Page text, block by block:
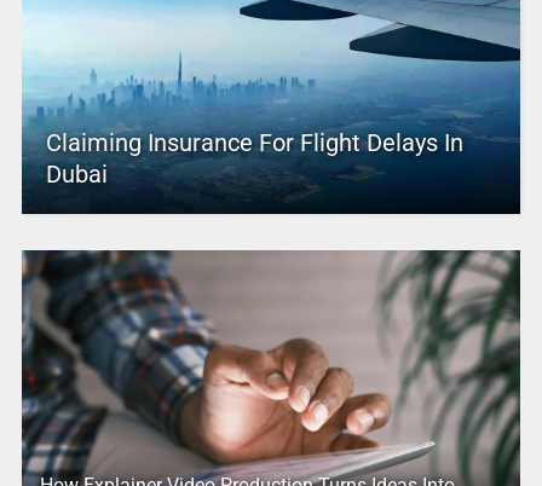
Claiming Insurance For Flight Delays In
Dubai